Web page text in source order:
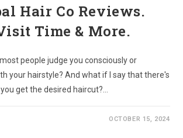
Hair Co Reviews.
Time & More.
people judge you consciously or
your hairstyle? And what if I say that there's
get the desired haircut?…
OCTOBER 15, 2024